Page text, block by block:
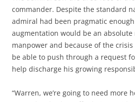
commander. Despite the standard
admiral had been pragmatic
augmentation would be an absolute
manpower and because of the
be able to push through a request
help discharge his growing
“Warren, we’re going to need more